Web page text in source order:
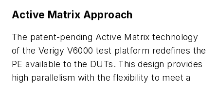
Active Matrix Approach
The patent-pending Active Matrix technology
of the Verigy V6000 test platform redefines the
PE available to the DUTs. This design provides
high parallelism with the flexibility to meet a